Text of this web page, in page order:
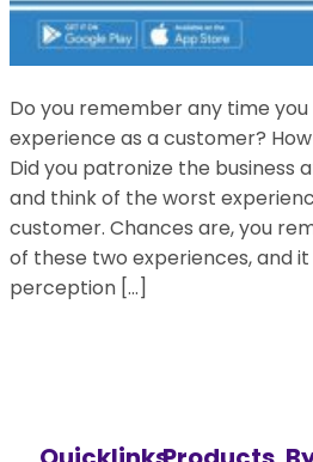
Do you remember any time
experience as a customer?
Did you patronize the business
and think of the worst
customer. Chances are, you
of these two experiences, and
perception […]